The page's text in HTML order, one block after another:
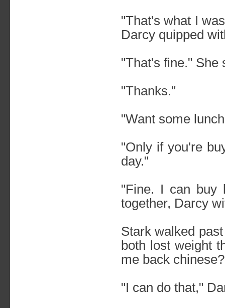
"That's what I
Darcy quipped
"That's fine." She
"Thanks."
"Want some
"Only if you're
day."
"Fine. I can buy
together, Darcy
Stark walked
both lost weight
me back
"I can do that,"